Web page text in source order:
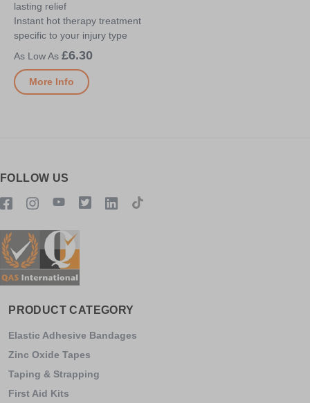
lasting relief
Instant hot therapy treatment
specific to your injury type
£6.30
More Info
FOLLOW US
PRODUCT CATEGORY
Elastic Adhesive Bandages
Zinc Oxide Tapes
Taping & Strapping
First Aid Kits